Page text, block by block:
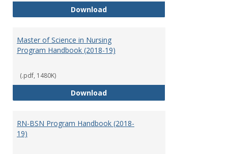
DownloadDoctor of Nursing Practice
Master of Science in Nursing
Program Handbook (2018-19)
(.pdf, 1480K)
DownloadMaster of Science in Nursing
RN-BSN Program Handbook (2018-
19)